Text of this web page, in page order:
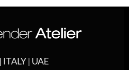
ITALY | UAE